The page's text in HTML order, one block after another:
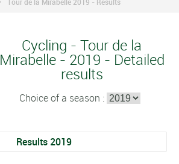
Cycling - Tour de la
Mirabelle - 2019 - Detailed
results
Choice of a season :
Results 2019